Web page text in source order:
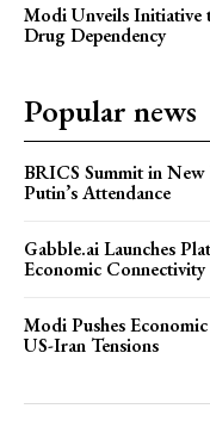
Modi Unveils Initiative
Drug Dependency
Popular news
BRICS Summit in
Putin’s Attendance
Gabble.ai Launches
Economic
Modi Pushes
US-Iran Tensions